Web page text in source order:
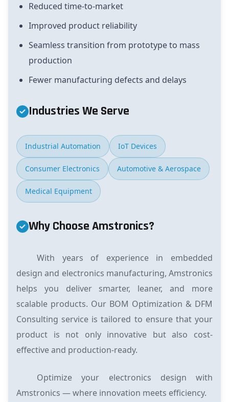
Reduced time-to-market
Improved product reliability
Seamless transition from prototype to mass
production
Fewer manufacturing defects and delays
Industries We Serve
Industrial Automation IoT Devices
Consumer Electronics Automotive & Aerospace
Medical Equipment
Why Choose Amstronics?
With years of experience in embedded
design and electronics manufacturing, Amstronics
helps you deliver smarter, leaner, and more
scalable products. Our BOM Optimization & DFM
Consulting service is tailored to ensure that your
product is not only innovative but also cost-
effective and production-ready.
Optimize your electronics design with
Amstronics — where innovation meets efficiency.